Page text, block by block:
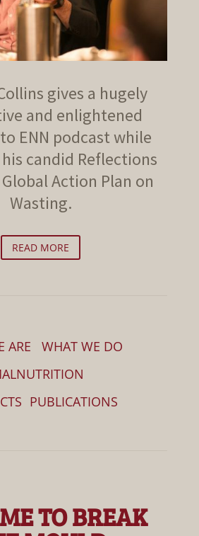
gives a hugely
and enlightened
ENN podcast while
candid Reflections
Action Plan on
Wasting.
READ MORE
ARE
WHAT WE DO
PUBLICATIONS
TO BREAK